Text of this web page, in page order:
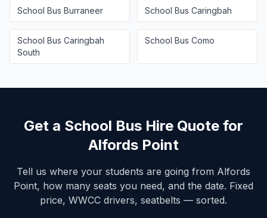
School Bus Burraneer School Bus Caringbah
School Bus Caringbah
South
School Bus Como
Get a School Bus Hire Quote for
Alfords Point
Tell us where your students are going from Alfords
Point, how many seats you need, and the date. Fixed
price, WWCC drivers, seatbelts — sorted.